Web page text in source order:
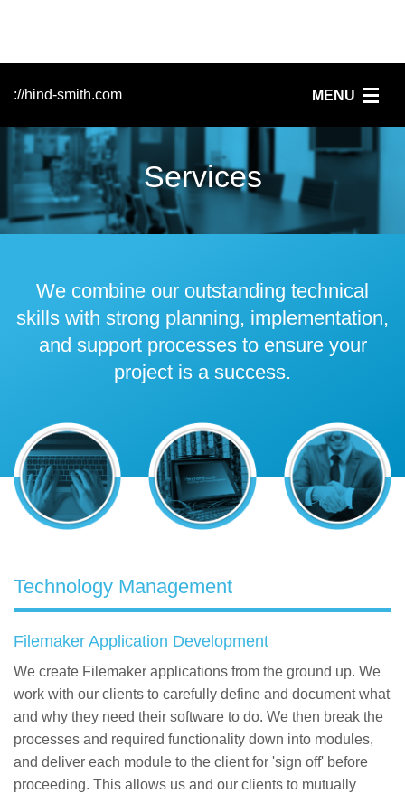
://hind-smith.com MENU
Home
FileMaker
Services
Clients
News
Services
We combine our outstanding technical
skills with strong planning, implementation,
and support processes to ensure your
project is a success.
Technology Management
Filemaker Application Development
We create Filemaker applications from the ground up. We
work with our clients to carefully define and document what
and why they need their software to do. We then break the
processes and required functionality down into modules,
and deliver each module to the client for 'sign off' before
proceeding. This allows us and our clients to mutually